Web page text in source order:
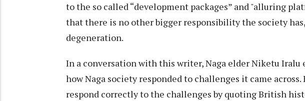
to the so called “development packages” and "alluring
that there is no other bigger responsibility the society
degeneration.
In a conversation with this writer, Naga elder Niketu Iralu
how Naga society responded to challenges it came
respond correctly to the challenges by quoting British